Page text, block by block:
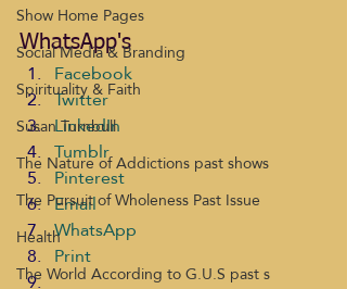
Show Home Pages
Social Media & Branding
Spirituality & Faith
Susan Turnbull
The Nature of Addictions past shows
The Pursuit of Wholeness Past Issue
Health
The World According to G.U.S past s
WhatsApp's
Facebook
Twitter
LinkedIn
Tumblr
Pinterest
Email
WhatsApp
Print